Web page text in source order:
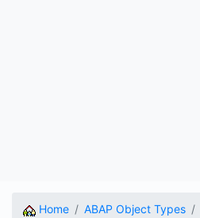
Home ABAP Object Types